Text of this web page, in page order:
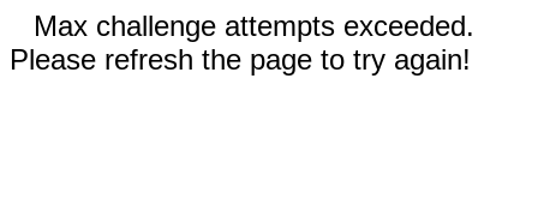
Max challenge attempts exceeded.
Please refresh the page to try again!